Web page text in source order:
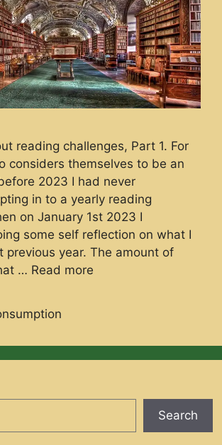
reading challenges, Part 1. For
considers themselves to be an
2023 I had never
in to a yearly reading
on January 1st 2023 I
some self reflection on what I
previous year. The amount of
… Read more
Search